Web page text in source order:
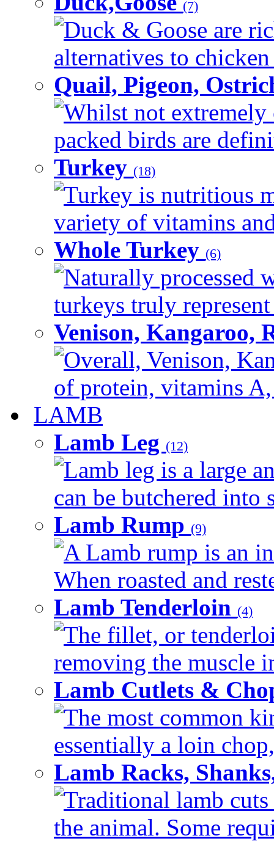
(7)
Duck & Goose are
alternatives to
Quail, Pigeon,
Whilst not extremely
packed birds are
Turkey (18)
Turkey is nutritious
variety of vitamins
Whole Turkey (6)
Naturally processed
turkeys truly
Venison, Kangaroo,
Overall, Venison,
of protein, vitamins
LAMB
Lamb Leg (12)
Lamb leg is a large
can be butchered into
Lamb Rump (9)
A Lamb rump is an
When roasted and
Lamb Tenderloin (4)
The fillet, or
removing the muscle
Lamb Cutlets &
The most common
essentially a loin
Lamb Racks,
Traditional lamb
the animal. Some